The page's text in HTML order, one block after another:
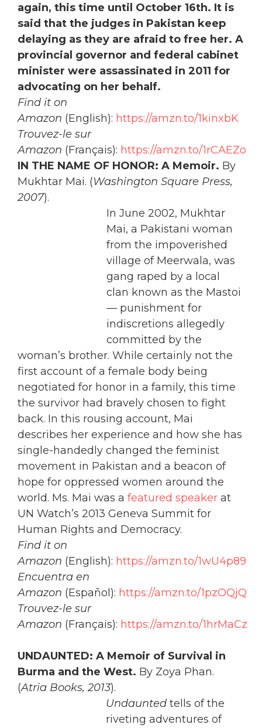
again, this time until October 16th. It is
said that the judges in Pakistan keep
delaying as they are afraid to free her. A
provincial governor and federal cabinet
minister were assassinated in 2011 for
advocating on her behalf.
Find it on
Amazon (English): https://amzn.to/1kinxbK
Trouvez-le sur
Amazon (Français): https://amzn.to/1rCAEZo
IN THE NAME OF HONOR: A Memoir. By
Mukhtar Mai. (Washington Square Press,
2007).
In June 2002, Mukhtar
Mai, a Pakistani woman
from the impoverished
village of Meerwala, was
gang raped by a local
clan known as the Mastoi
— punishment for
indiscretions allegedly
committed by the
woman’s brother. While certainly not the
first account of a female body being
negotiated for honor in a family, this time
the survivor had bravely chosen to fight
back. In this rousing account, Mai
describes her experience and how she has
single-handedly changed the feminist
movement in Pakistan and a beacon of
hope for oppressed women around the
world. Ms. Mai was a featured speaker at
UN Watch’s 2013 Geneva Summit for
Human Rights and Democracy.
Find it on
Amazon (English): https://amzn.to/1wU4p89
Encuentra en
Amazon (Español): https://amzn.to/1pzOQjQ
Trouvez-le sur
Amazon (Français): https://amzn.to/1hrMaCz
UNDAUNTED: A Memoir of Survival in
Burma and the West. By Zoya Phan.
(Atria Books, 2013).
Undaunted tells of the
riveting adventures of